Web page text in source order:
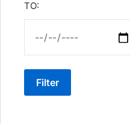
TO:
Filter